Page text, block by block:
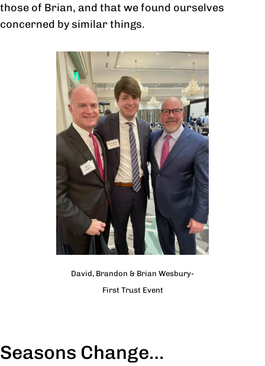
those of Brian, and that we found ourselves
concerned by similar things.
David, Brandon & Brian Wesbury-
First Trust Event
Seasons Change…